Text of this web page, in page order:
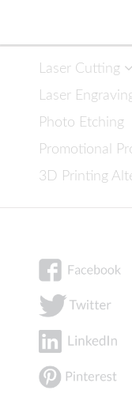
Laser Cutting
Laser
Photo Etching
Promotional
3D Printing